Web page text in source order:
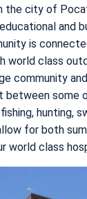
the city of
and
is
world class
community
some
hunting,
for both
world class